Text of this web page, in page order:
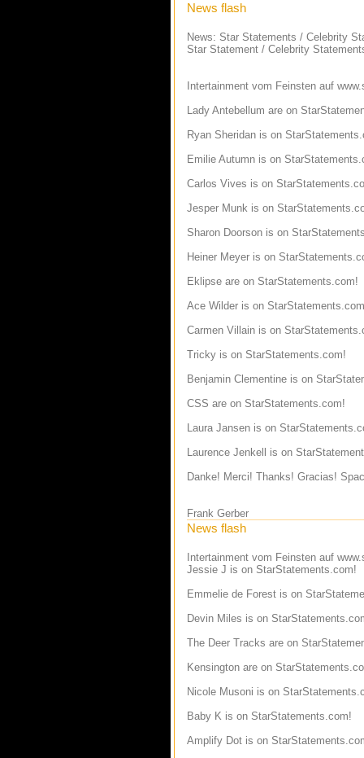
News flash
News: Star Statements / Celebrity
Star Statement / Celebrity
Intertainment vom Feinsten auf
Lady Antebellum are on
Ryan Sheridan is on
Emilie Autumn is on
Carlos Vives is on
Jesper Munk is on
Sharon Doorson is on
Heiner Meyer is on
Eklipse are on StarStatements.com!
Ace Wilder is on
Carmen Villain is on
Tricky is on StarStatements.com!
Benjamin Clementine is on
CSS are on StarStatements.com!
Laura Jansen is on
Laurence Jenkell is on
Danke! Merci! Thanks! Gracias!
Frank Gerber
News flash
Intertainment vom Feinsten auf
Jessie J is on StarStatements.com!
Emmelie de Forest is on
Devin Miles is on
The Deer Tracks are on
Kensington are on
Nicole Musoni is on
Baby K is on StarStatements.com!
Amplify Dot is on